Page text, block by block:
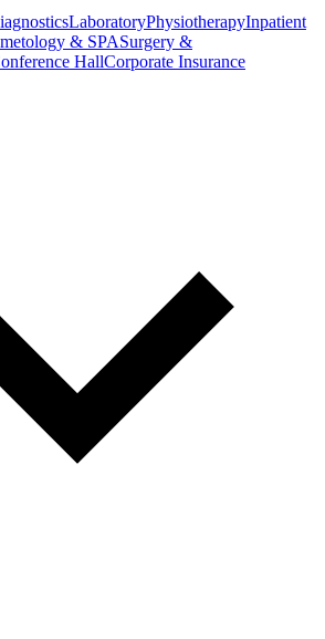
LaboratoryPhysiotherapyInpatient
& SPASurgery &
HallCorporate Insurance